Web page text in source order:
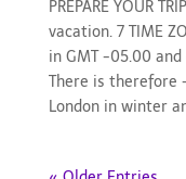
PREPARE YOUR
vacation. 7 TIME
in GMT -05.00
There is therefore
London in winter